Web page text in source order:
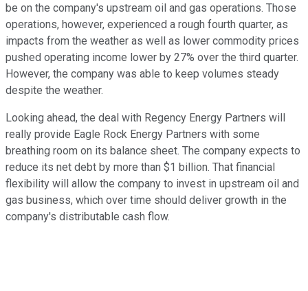
be on the company's upstream oil and gas operations. Those
operations, however, experienced a rough fourth quarter, as
impacts from the weather as well as lower commodity prices
pushed operating income lower by 27% over the third quarter.
However, the company was able to keep volumes steady
despite the weather.
Looking ahead, the deal with Regency Energy Partners will
really provide Eagle Rock Energy Partners with some
breathing room on its balance sheet. The company expects to
reduce its net debt by more than $1 billion. That financial
flexibility will allow the company to invest in upstream oil and
gas business, which over time should deliver growth in the
company's distributable cash flow.